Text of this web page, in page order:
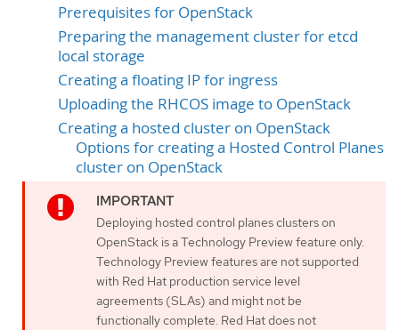
Prerequisites for OpenStack
Preparing the management cluster for etcd
local storage
Creating a floating IP for ingress
Uploading the RHCOS image to OpenStack
Creating a hosted cluster on OpenStack
Options for creating a Hosted Control Planes
cluster on OpenStack
Deploying hosted control planes clusters on
OpenStack is a Technology Preview feature only.
Technology Preview features are not supported
with Red Hat production service level
agreements (SLAs) and might not be
functionally complete. Red Hat does not